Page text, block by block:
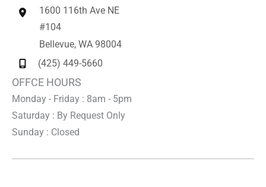
1600 116th Ave NE
#104
Bellevue, WA 98004
(425) 449-5660
OFFCE HOURS
Monday - Friday : 8am - 5pm
Saturday : By Request Only
Sunday : Closed